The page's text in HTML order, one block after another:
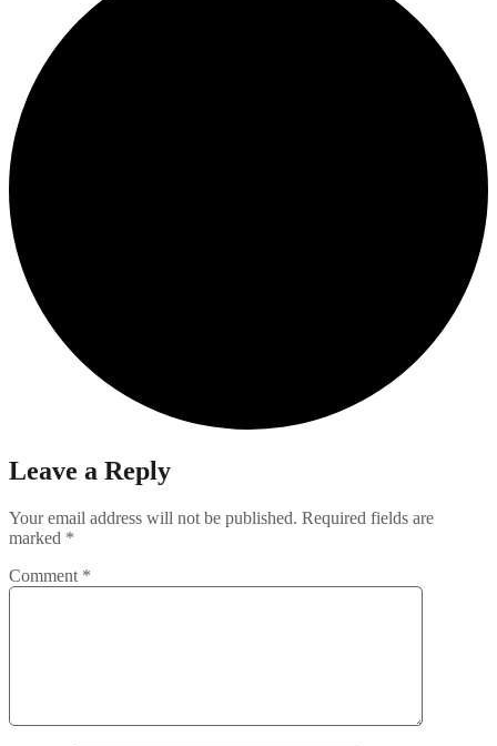
Leave a Reply
Your email address will not be published. Required fields are
marked *
Comment *